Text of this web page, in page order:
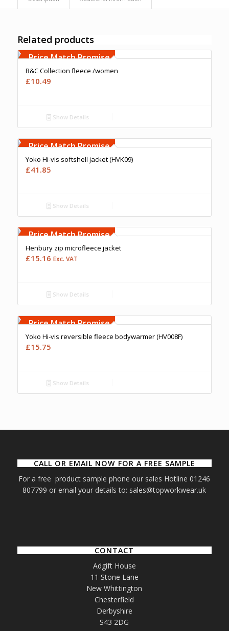
Related products
Free Embroidery
Upto 5000 Stiches
Price Match Promise
B&C Collection fleece /women
£10.49
Show Details
Upto 5000 Stiches
Price Match Promise
Yoko Hi-vis softshell jacket (HVK09)
£41.85
Show Details
Upto 5000 Stiches
Price Match Promise
Henbury zip microfleece jacket
£15.16 Exc. VAT
Show Details
Upto 5000 Stiches
Price Match Promise
Yoko Hi-vis reversible fleece bodywarmer (HV008F)
£15.75
Show Details
CALL OR EMAIL NOW FOR A FREE SAMPLE
For a free product sample phone our sales Hotline 01246
807799 or email your details to: sales@topworkwear.uk
CONTACT
Adgift House
11 Stone Lane
New Whittington
Chesterfield
Derbyshire
S43 2DG